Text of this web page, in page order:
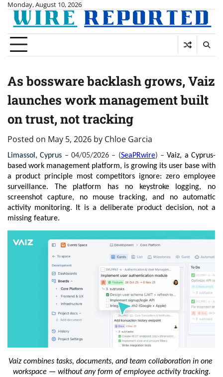
Skip
content
Monday, August 10, 2026
As bossware backlash grows, Vaiz
launches work management built
on trust, not tracking
Posted on May 5, 2026 by Chloe Garcia
Limassol, Cyprus – 04/05/2026 – (SeaPRwire) – Vaiz, a Cyprus-
based work management platform, is growing its user base with
a product principle most competitors ignore: zero employee
surveillance. The platform has no keystroke logging, no
screenshot capture, no mouse tracking, and no automatic
activity monitoring. It is a deliberate product decision, not a
missing feature.
Vaiz combines tasks, documents, and team collaboration in one
workspace — without any form of employee activity tracking.